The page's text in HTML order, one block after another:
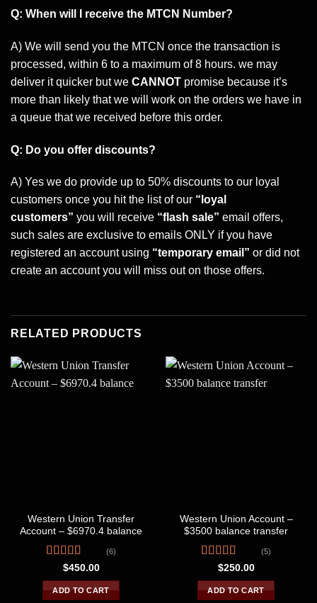
Q: When will I receive the MTCN Number?
A) We will send you the MTCN once the transaction is
processed, within 6 to a maximum of 8 hours. we may
deliver it quicker but we CANNOT promise because it’s
more than likely that we will work on the orders we have in
a queue that we received before this order.
Q: Do you offer discounts?
A) Yes we do provide up to 50% discounts to our loyal
customers once you hit the list of our “loyal
customers” you will receive “flash sale” email offers,
such sales are exclusive to emails ONLY if you have
registered an account using “temporary email” or did not
create an account you will miss out on those offers.
RELATED PRODUCTS
Western Union Transfer
Account – $6970.4 balance
Rated4.50
out of 5
(6)
$450.00
ADD TO CART
Western Union Account –
$3500 balance transfer
Rated4.80
out of 5
(5)
$250.00
ADD TO CART